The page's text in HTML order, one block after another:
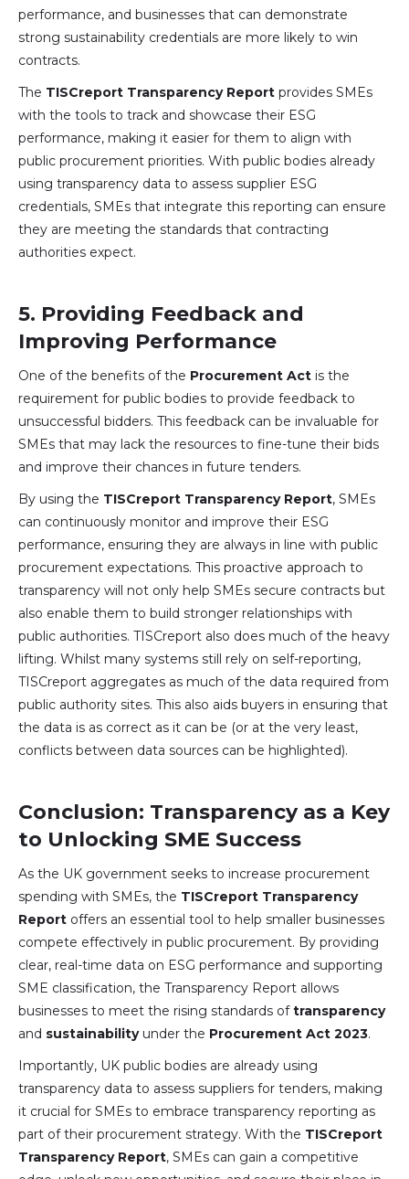
performance, and businesses that can demonstrate
strong sustainability credentials are more likely to win
contracts.
The TISCreport Transparency Report provides SMEs
with the tools to track and showcase their ESG
performance, making it easier for them to align with
public procurement priorities. With public bodies already
using transparency data to assess supplier ESG
credentials, SMEs that integrate this reporting can ensure
they are meeting the standards that contracting
authorities expect.
5. Providing Feedback and
Improving Performance
One of the benefits of the Procurement Act is the
requirement for public bodies to provide feedback to
unsuccessful bidders. This feedback can be invaluable for
SMEs that may lack the resources to fine-tune their bids
and improve their chances in future tenders.
By using the TISCreport Transparency Report, SMEs
can continuously monitor and improve their ESG
performance, ensuring they are always in line with public
procurement expectations. This proactive approach to
transparency will not only help SMEs secure contracts but
also enable them to build stronger relationships with
public authorities. TISCreport also does much of the heavy
lifting. Whilst many systems still rely on self-reporting,
TISCreport aggregates as much of the data required from
public authority sites. This also aids buyers in ensuring that
the data is as correct as it can be (or at the very least,
conflicts between data sources can be highlighted).
Conclusion: Transparency as a Key
to Unlocking SME Success
As the UK government seeks to increase procurement
spending with SMEs, the TISCreport Transparency
Report offers an essential tool to help smaller businesses
compete effectively in public procurement. By providing
clear, real-time data on ESG performance and supporting
SME classification, the Transparency Report allows
businesses to meet the rising standards oftransparency
and sustainabilityunder the Procurement Act 2023.
Importantly, UK public bodies are already using
transparency data to assess suppliers for tenders, making
it crucial for SMEs to embrace transparency reporting as
part of their procurement strategy. With the TISCreport
Transparency Report, SMEs can gain a competitive